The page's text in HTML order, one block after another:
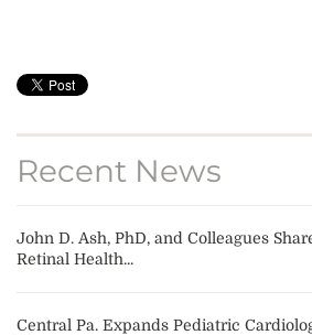
Recent News
John D. Ash, PhD, and Colleagues
Retinal Health...
Central Pa. Expands Pediatric